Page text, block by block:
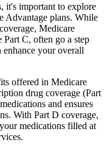
it's important to explore
Advantage plans. While
Medicare
C, often go a step
your overall
offered in Medicare
drug coverage (Part
and ensures
With Part D coverage,
medications filled at